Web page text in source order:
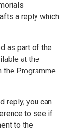
a reply which
as part of the
at the
the Programme
reply, you can
to see if
to the